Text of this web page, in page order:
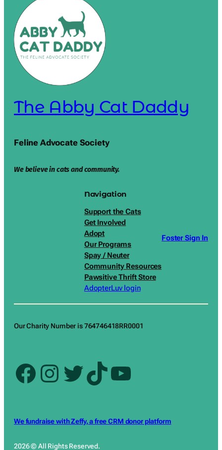
The Abby Cat Daddy
Feline Advocate Society
We believe in cats and community.
Navigation
Support the Cats
Get Involved
Adopt
Our Programs
Spay / Neuter
Community Resources
Pawsitive Thrift Store
AdopterLuv login
Foster Sign In
Our Charity Number is 764746418RR0001
Facebook
Instagram
Twitter
TikTokYouTube
We fundraise with Zeffy, a free CRM donor platform
2026 © All Rights Reserved.